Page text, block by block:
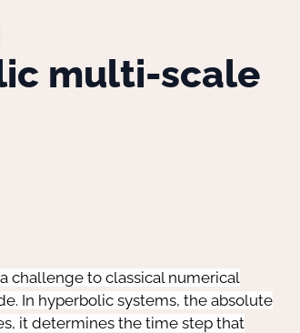
multi-scale
challenge to classical numerical
In hyperbolic systems, the absolute
it determines the time step that